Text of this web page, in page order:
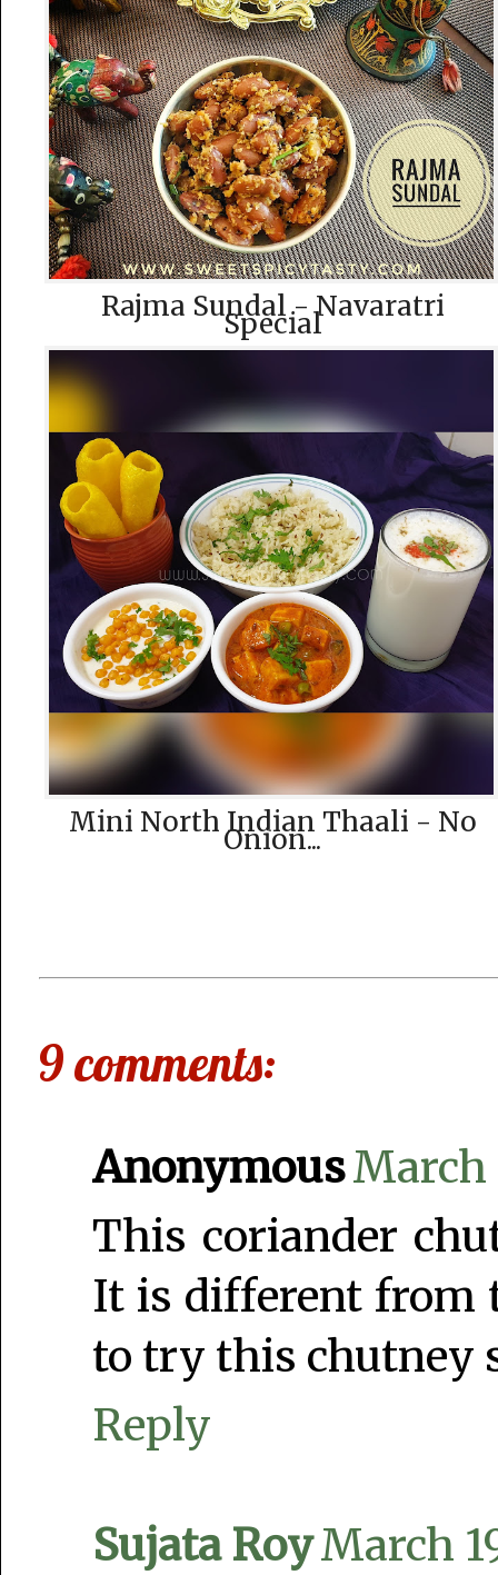
Rajma Sundal - Navaratri
Special
Mini North Indian Thaali - No
Onion...
9 comments:
AnonymousMarch
This coriander
It is different from
to try this chutney
Reply
Sujata RoyMarch